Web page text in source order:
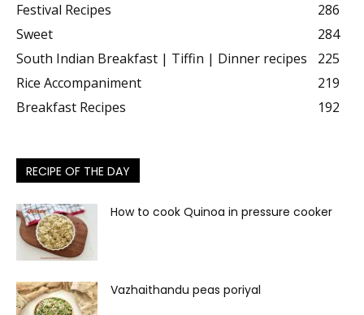
Festival Recipes
286
Sweet
284
South Indian Breakfast | Tiffin | Dinner recipes
225
Rice Accompaniment
219
Breakfast Recipes
192
RECIPE OF THE DAY
How to cook Quinoa in pressure cooker
Vazhaithandu peas poriyal